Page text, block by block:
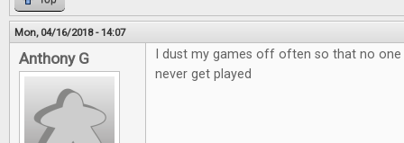
Mon, 04/16/2018 - 14:07
Anthony G
I dust my games off often so that no
never get played